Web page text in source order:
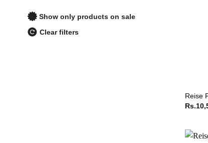
Show only products on sale
Clear filters
Reise
Rs.